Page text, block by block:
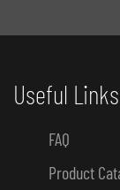
Useful Links
FAQ
Product